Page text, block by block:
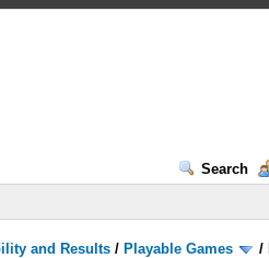
Search
and Results / Playable Games /